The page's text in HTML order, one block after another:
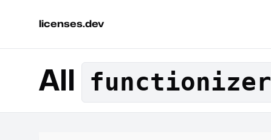
licenses.dev
All functionizer